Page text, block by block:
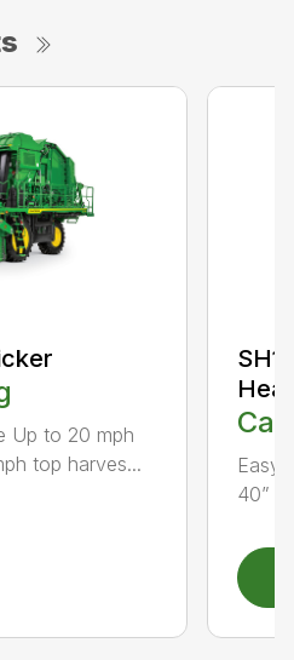
Up to 20 mph
top harves...
Easy
40”